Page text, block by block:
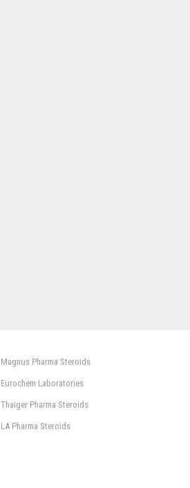
Magnus Pharma Steroids
Eurochem Laboratories
Thaiger Pharma Steroids
LA Pharma Steroids